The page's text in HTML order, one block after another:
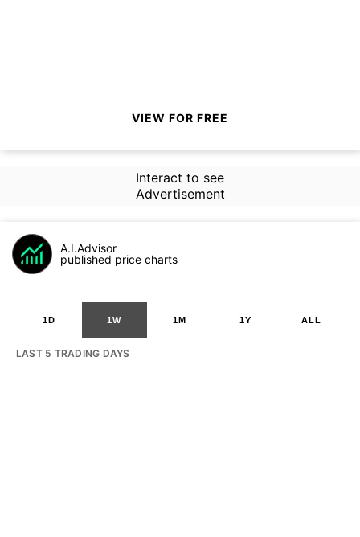
VIEW FOR FREE
Interact to see
Advertisement
A.I.Advisor
published price charts
1D 1W 1M 1Y ALL
LAST 5 TRADING DAYS